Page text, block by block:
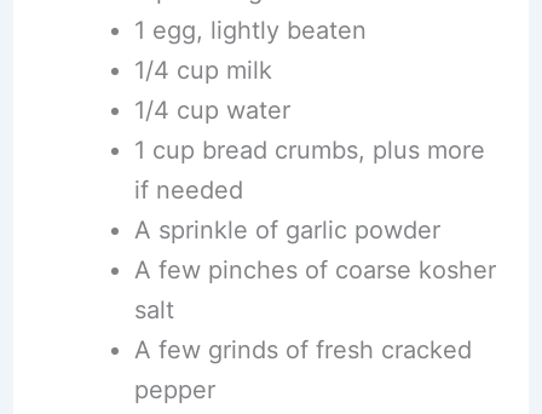
1 egg, lightly beaten
1/4 cup milk
1/4 cup water
1 cup bread crumbs, plus more
if needed
A sprinkle of garlic powder
A few pinches of coarse kosher
salt
A few grinds of fresh cracked
pepper